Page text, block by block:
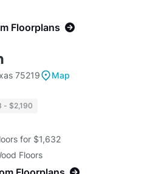
Floorplans
75219
Map
- $2,190
for $1,632
Floors